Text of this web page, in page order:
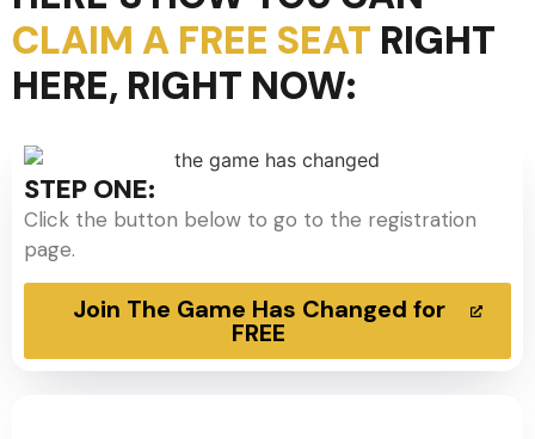
CLAIM A FREE SEAT RIGHT
HERE, RIGHT NOW:
STEP ONE:
Click the button below to go to the registration
page.
Join The Game Has Changed for
FREE